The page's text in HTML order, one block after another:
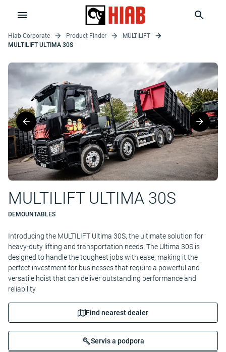
Hiab Corporate Product Finder
MULTILIFT
MULTILIFT ULTIMA 30S
MULTILIFT ULTIMA 30S
DEMOUNTABLES
Introducing the MULTILIFT Ultima 30S, the ultimate solution for
heavy-duty lifting and transportation needs. The Ultima 30S is
designed to handle the toughest jobs with ease, making it the
perfect investment for businesses that require a powerful and
versatile hoist that can deliver outstanding performance and
reliability.
Find nearest dealer
Servis a podpora